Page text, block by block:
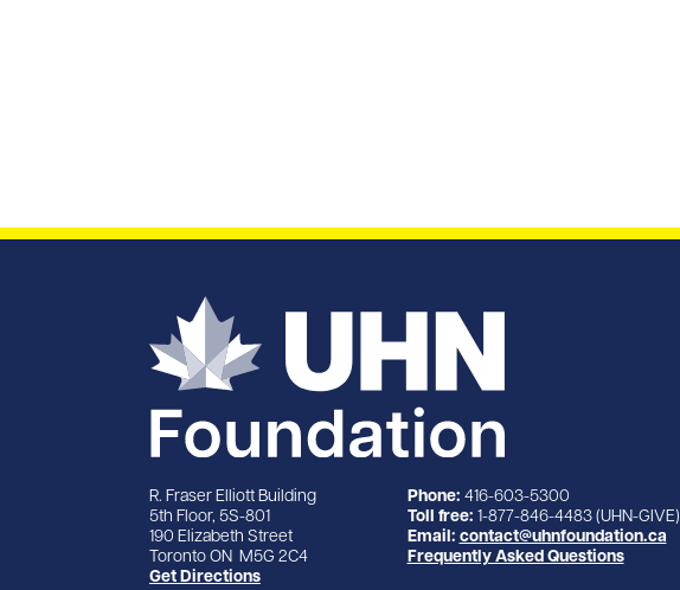
R. Fraser Elliott Building
5th Floor, 5S-801
190 Elizabeth Street
Toronto ON M5G 2C4
Get Directions
Phone: 416-603-5300
Toll free: 1-877-846-4483 (UHN-GIVE)
Email: contact@uhnfoundation.ca
Frequently Asked Questions